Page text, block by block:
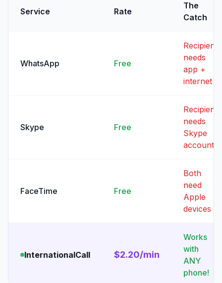
Service Rate
The
Catch
WhatsApp Free
Recipient
needs
app +
internet
Skype Free
Recipient
needs
Skype
account
FaceTime Free
Both
need
Apple
devices
InternationalCall $2.20/min
Works
with
ANY
phone!